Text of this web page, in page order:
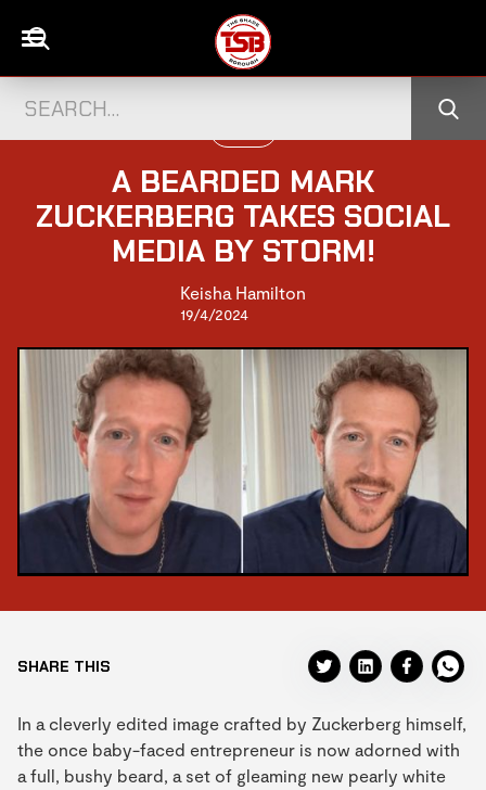
A BEARDED MARK
ZUCKERBERG TAKES SOCIAL
MEDIA BY STORM!
Keisha Hamilton
19/4/2024
SHARE THIS
In a cleverly edited image crafted by Zuckerberg himself,
the once baby-faced entrepreneur is now adorned with
a full, bushy beard, a set of gleaming new pearly white